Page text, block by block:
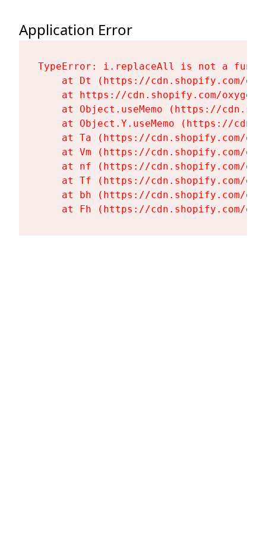
Application Error
TypeError: i.replaceAll is not a
at Dt (https://cdn.shopify.com/
at https://cdn.shopify.com/
at Object.useMemo (https://
at Object.Y.useMemo (https://
at Ta (https://cdn.shopify.com/
at Vm (https://cdn.shopify.com/
at nf (https://cdn.shopify.com/
at Tf (https://cdn.shopify.com/
at bh (https://cdn.shopify.com/
at Fh (https://cdn.shopify.com/